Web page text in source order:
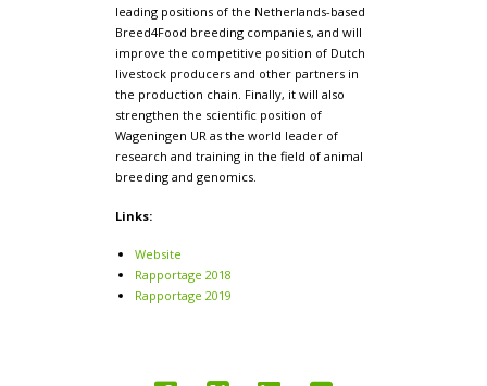
leading positions of the Netherlands-based
Breed4Food breeding companies, and will
improve the competitive position of Dutch
livestock producers and other partners in
the production chain. Finally, it will also
strengthen the scientific position of
Wageningen UR as the world leader of
research and training in the field of animal
breeding and genomics.
Links:
Website
Rapportage 2018
Rapportage 2019